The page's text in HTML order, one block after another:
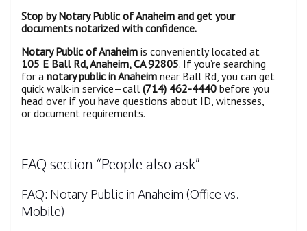
Stop by Notary Public of Anaheim and get your
documents notarized with confidence.
Notary Public of Anaheim is conveniently located at
105 E Ball Rd, Anaheim, CA 92805. If you’re searching
for a notary public in Anaheim near Ball Rd, you can get
quick walk-in service—call (714) 462-4440 before you
head over if you have questions about ID, witnesses,
or document requirements.
FAQ section “People also ask”
FAQ: Notary Public in Anaheim (Office vs.
Mobile)